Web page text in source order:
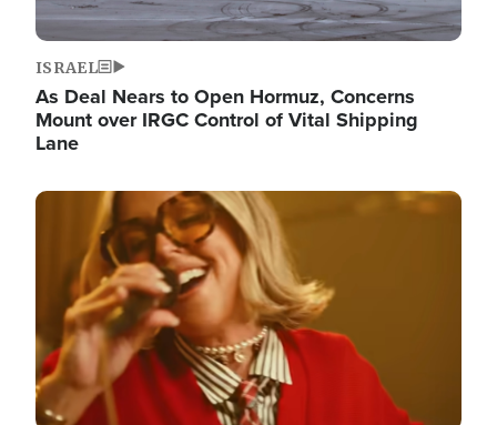
ISRAEL
As Deal Nears to Open Hormuz, Concerns
Mount over IRGC Control of Vital Shipping
Lane
Image